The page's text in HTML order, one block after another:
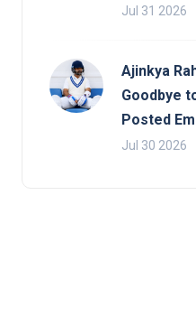
Jul 31 2026
Ajinkya
Goodbye
Posted
Jul 30 2026